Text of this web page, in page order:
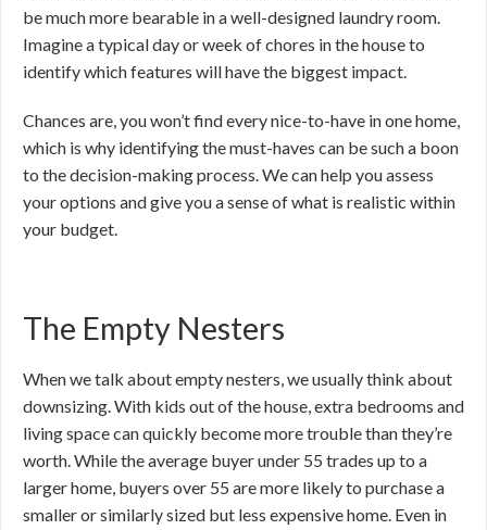
be much more bearable in a well-designed laundry room.
Imagine a typical day or week of chores in the house to
identify which features will have the biggest impact.
Chances are, you won’t find every nice-to-have in one home,
which is why identifying the must-haves can be such a boon
to the decision-making process. We can help you assess
your options and give you a sense of what is realistic within
your budget.
The Empty Nesters
When we talk about empty nesters, we usually think about
downsizing. With kids out of the house, extra bedrooms and
living space can quickly become more trouble than they’re
worth. While the average buyer under 55 trades up to a
larger home, buyers over 55 are more likely to purchase a
smaller or similarly sized but less expensive home. Even in